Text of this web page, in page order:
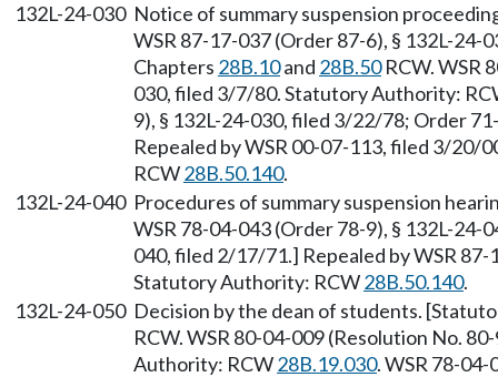
132L-24-030 Notice of summary suspension
WSR 87-17-037 (Order 87-6), § 132L-
Chapters 28B.10and 28B.50RCW. WSR
030, filed 3/7/80. Statutory Authority:
9), § 132L-24-030, filed 3/22/78; Order
Repealed by WSR 00-07-113, filed 3/
RCW28B.50.140.
132L-24-040 Procedures of summary suspension
WSR 78-04-043 (Order 78-9), § 132L-
040, filed 2/17/71.] Repealed by WSR
Statutory Authority: RCW28B.50.140.
132L-24-050 Decision by the dean of students.
RCW. WSR 80-04-009 (Resolution No.
Authority: RCW28B.19.030. WSR 78-